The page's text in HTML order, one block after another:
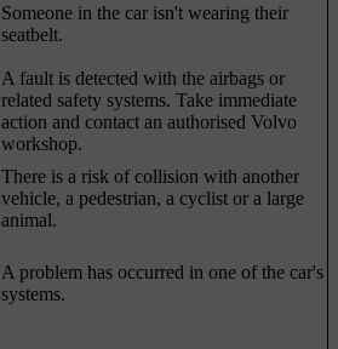
Someone in the car isn't wearing their
seatbelt.
A fault is detected with the airbags or
related safety systems. Take immediate
action and contact an authorised Volvo
workshop.
There is a risk of collision with another
vehicle, a pedestrian, a cyclist or a large
animal.
A problem has occurred in one of the car's
systems.